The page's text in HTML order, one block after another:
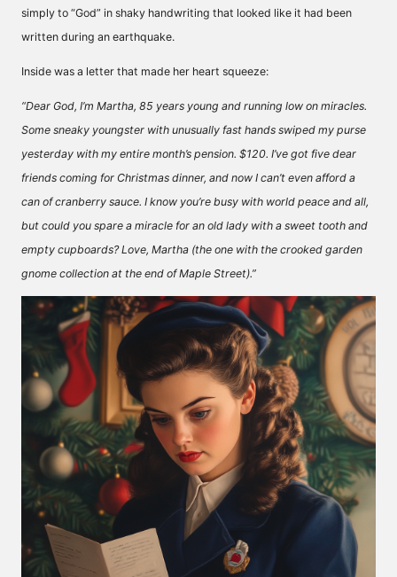
simply to “God” in shaky handwriting that looked like it had been
written during an earthquake.
Inside was a letter that made her heart squeeze:
“Dear God, I’m Martha, 85 years young and running low on miracles.
Some sneaky youngster with unusually fast hands swiped my purse
yesterday with my entire month’s pension. $120. I’ve got five dear
friends coming for Christmas dinner, and now I can’t even afford a
can of cranberry sauce. I know you’re busy with world peace and all,
but could you spare a miracle for an old lady with a sweet tooth and
empty cupboards? Love, Martha (the one with the crooked garden
gnome collection at the end of Maple Street).”